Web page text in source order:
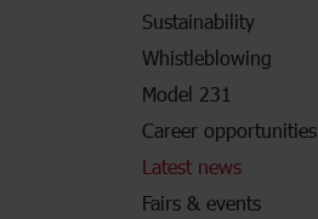
Sustainability
Whistleblowing
Model 231
Career opportunities
Latest news
Fairs & events